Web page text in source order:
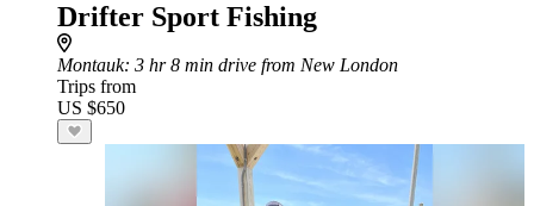
Drifter Sport Fishing
Montauk: 3 hr 8 min drive from New London
Trips from
US $650